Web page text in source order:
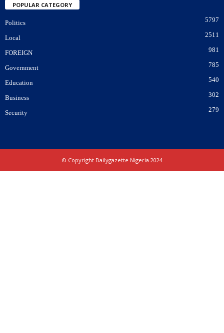
POPULAR CATEGORY
Politics 5797
Local 2511
FOREIGN 981
Government 785
Education 540
Business 302
Security 279
© Copyright Dailygazette Nigeria 2024